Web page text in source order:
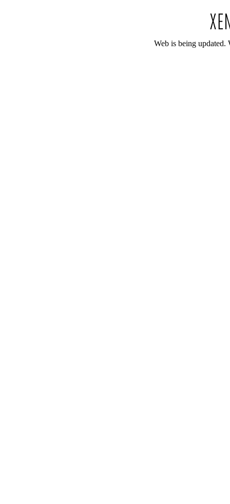
Web is being